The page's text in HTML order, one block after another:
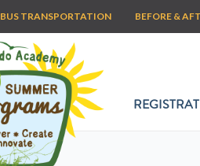
BUS TRANSPORTATION BEFORE &